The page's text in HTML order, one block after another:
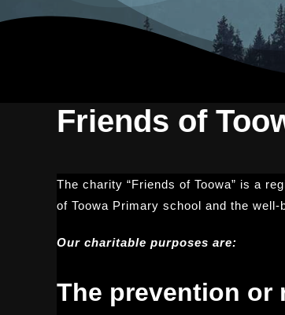
Friends of
The charity “Friends of Toowa” is a
of Toowa Primary school and the
Our charitable purposes are:
The prevention or